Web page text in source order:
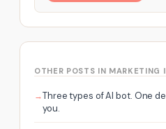
OTHER POSTS IN MARKETING
Three types of AI bot. One
you.